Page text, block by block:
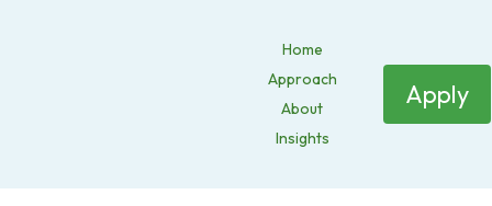
Home
Approach
About
Insights
Apply